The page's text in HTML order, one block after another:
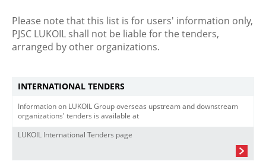
Please note that this list is for users' information only,
PJSC LUKOIL shall not be liable for the tenders,
arranged by other organizations.
INTERNATIONAL TENDERS
Information on LUKOIL Group overseas upstream and downstream
organizations' tenders is available at
LUKOIL International Tenders page